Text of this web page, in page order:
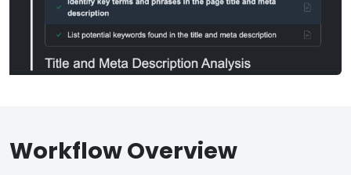
Workflow Overview